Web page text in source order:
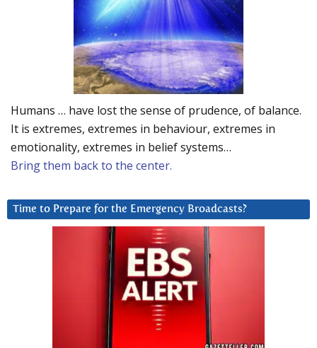
Humans … have lost the sense of prudence, of balance.
It is extremes, extremes in behaviour, extremes in
emotionality, extremes in belief systems…
Bring them back to the center.
Time to Prepare for the Emergency Broadcasts?